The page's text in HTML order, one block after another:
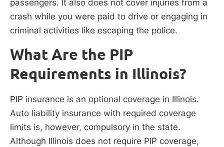
passengers. It also does not cover injuries from a
crash while you were paid to drive or engaging in
criminal activities like escaping the police.
What Are the PIP
Requirements in Illinois?
PIP insurance is an optional coverage in Illinois.
Auto liability insurance with required coverage
limits is, however, compulsory in the state.
Although Illinois does not require PIP coverage,